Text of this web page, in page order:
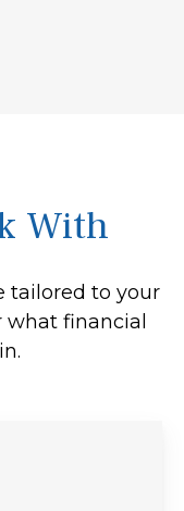
With
tailored to your
financial